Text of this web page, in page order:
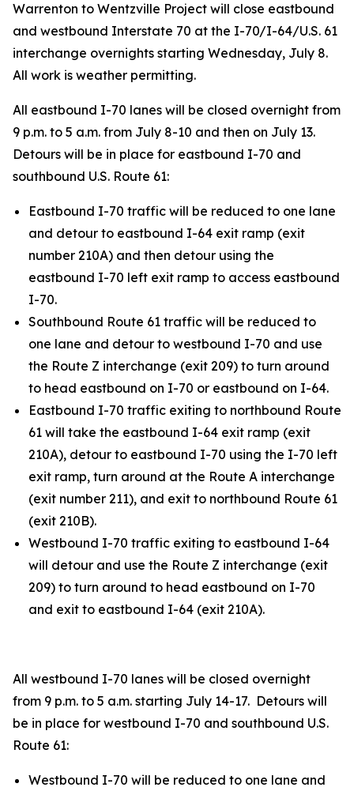
Warrenton to Wentzville Project will close eastbound
and westbound Interstate 70 at the I-70/I-64/U.S. 61
interchange overnights starting Wednesday, July 8.
All work is weather permitting.
All eastbound I-70 lanes will be closed overnight from
9 p.m. to 5 a.m. from July 8-10 and then on July 13.
Detours will be in place for eastbound I-70 and
southbound U.S. Route 61:
Eastbound I-70 traffic will be reduced to one lane
and detour to eastbound I-64 exit ramp (exit
number 210A) and then detour using the
eastbound I-70 left exit ramp to access eastbound
I-70.
Southbound Route 61 traffic will be reduced to
one lane and detour to westbound I-70 and use
the Route Z interchange (exit 209) to turn around
to head eastbound on I-70 or eastbound on I-64.
Eastbound I-70 traffic exiting to northbound Route
61 will take the eastbound I-64 exit ramp (exit
210A), detour to eastbound I-70 using the I-70 left
exit ramp, turn around at the Route A interchange
(exit number 211), and exit to northbound Route 61
(exit 210B).
Westbound I-70 traffic exiting to eastbound I-64
will detour and use the Route Z interchange (exit
209) to turn around to head eastbound on I-70
and exit to eastbound I-64 (exit 210A).
All westbound I-70 lanes will be closed overnight
from 9 p.m. to 5 a.m. starting July 14-17. Detours will
be in place for westbound I-70 and southbound U.S.
Route 61:
Westbound I-70 will be reduced to one lane and